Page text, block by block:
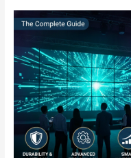
LED
Video
Wall:
The
Complete
Guide
to
Technology,
Applications